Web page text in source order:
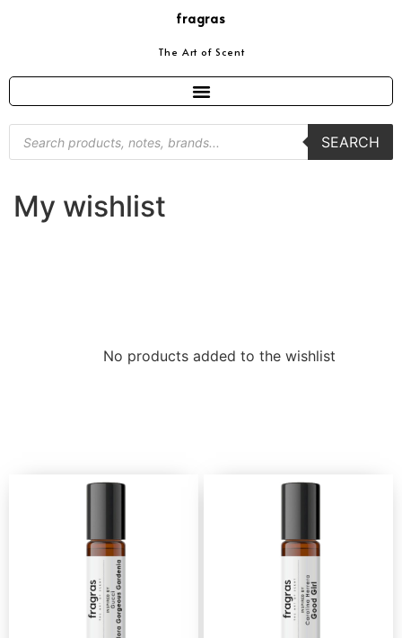
fragras
The Art of Scent
SEARCH
My wishlist
No products added to the wishlist